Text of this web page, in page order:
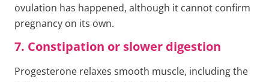
ovulation has happened, although it cannot confirm
pregnancy on its own.
7. Constipation or slower digestion
Progesterone relaxes smooth muscle, including the